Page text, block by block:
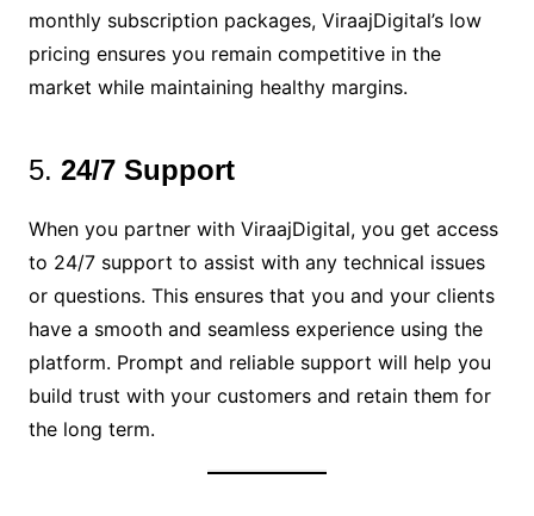
monthly subscription packages, ViraajDigital’s low
pricing ensures you remain competitive in the
market while maintaining healthy margins.
5. 24/7 Support
When you partner with ViraajDigital, you get access
to 24/7 support to assist with any technical issues
or questions. This ensures that you and your clients
have a smooth and seamless experience using the
platform. Prompt and reliable support will help you
build trust with your customers and retain them for
the long term.